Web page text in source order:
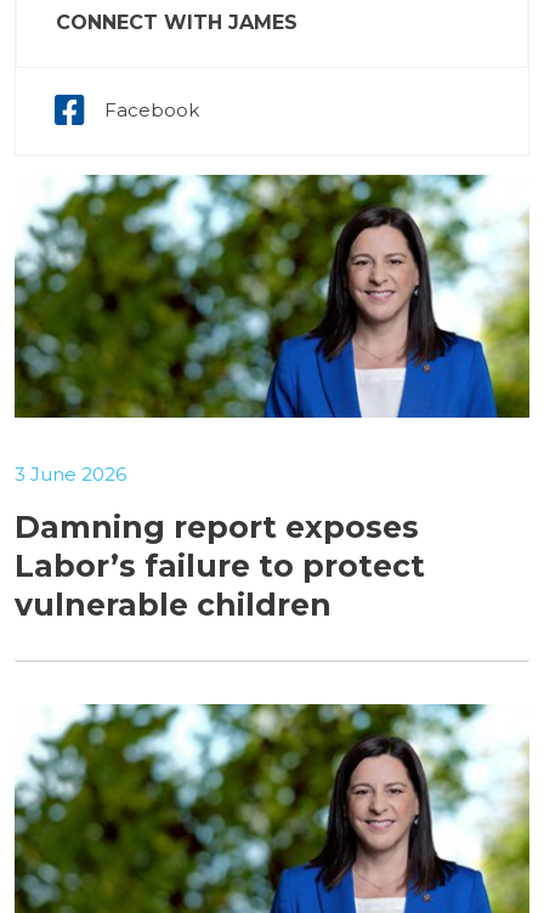
CONNECT WITH JAMES
Facebook
Damning report exposes
Labor’s failure to protect
vulnerable children
3 June 2026